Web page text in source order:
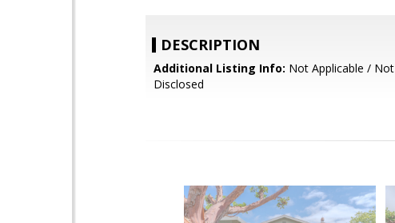
DESCRIPTION
Additional Listing Info: Not Applicable / Not
Disclosed